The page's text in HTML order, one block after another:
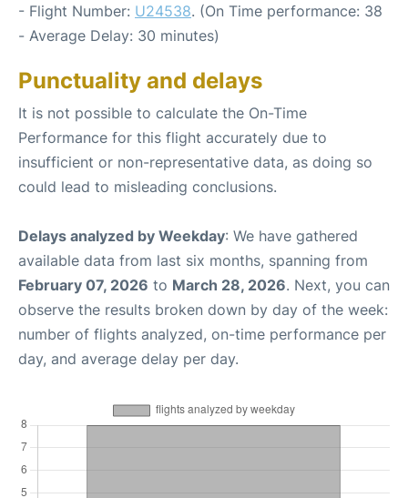
- Flight Number: U24538. (On Time performance: 38
- Average Delay: 30 minutes)
Punctuality and delays
It is not possible to calculate the On-Time
Performance for this flight accurately due to
insufficient or non-representative data, as doing so
could lead to misleading conclusions.
Delays analyzed by Weekday: We have gathered
available data from last six months, spanning from
February 07, 2026 to March 28, 2026. Next, you can
observe the results broken down by day of the week:
number of flights analyzed, on-time performance per
day, and average delay per day.